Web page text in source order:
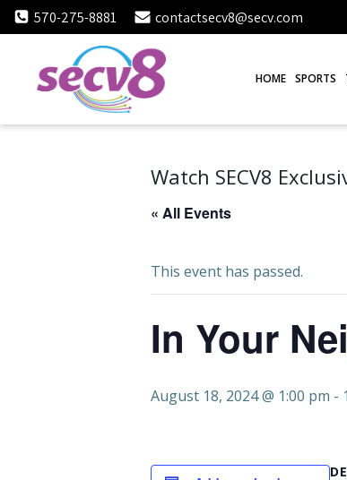
Skip
to
570-275-8881 contactsecv8@secv.com
HOME SPORTS
Watch SECV8
« All Events
This event has passed.
In Your
August 18, 2024 @ 1:00 pm -